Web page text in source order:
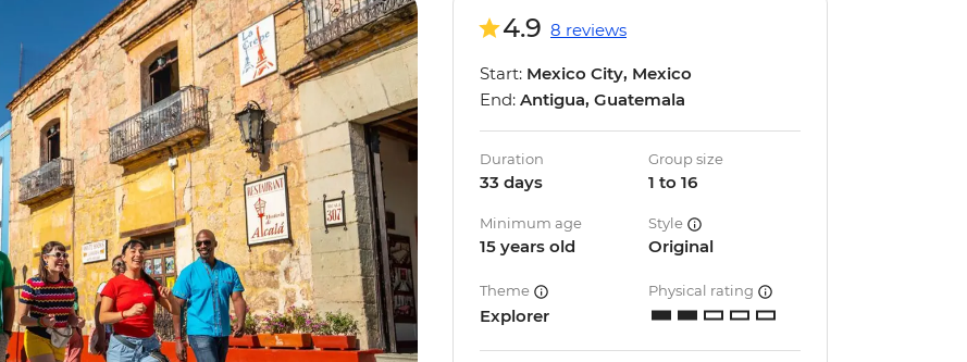
4.9 8 reviews
Start: Mexico City, Mexico
End: Antigua, Guatemala
Duration
33 days
Group size
1 to 16
Minimum age
15 years old
Style
Original
Theme
Explorer
Physical rating